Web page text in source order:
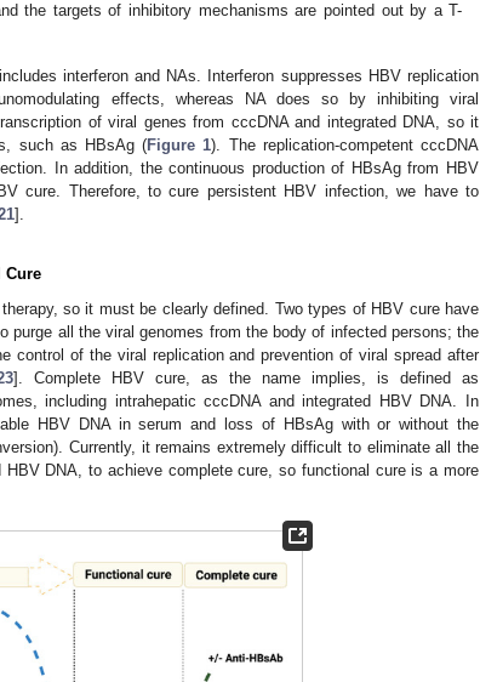
the targets of inhibitory mechanisms are pointed out by a T-
interferon and NAs. Interferon suppresses HBV replication
effects, whereas NA does so by inhibiting viral
of viral genes from cccDNA and integrated DNA, so it
such as HBsAg (Figure 1). The replication-competent cccDNA
In addition, the continuous production of HBsAg from HBV
cure. Therefore, to cure persistent HBV infection, we have to
].
Cure
so it must be clearly defined. Two types of HBV cure have
purge all the viral genomes from the body of infected persons; the
control of the viral replication and prevention of viral spread after
]. Complete HBV cure, as the name implies, is defined as
including intrahepatic cccDNA and integrated HBV DNA. In
HBV DNA in serum and loss of HBsAg with or without the
Currently, it remains extremely difficult to eliminate all the
DNA, to achieve complete cure, so functional cure is a more